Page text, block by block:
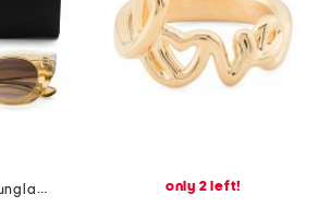
47mm cat eye sunglasses
only 2 left!